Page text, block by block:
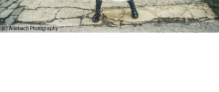
(c) Allebach Photography